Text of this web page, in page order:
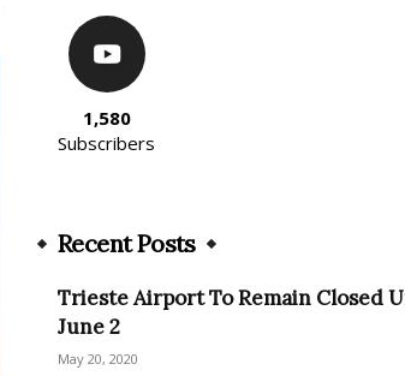
1,580
Subscribers
Recent Posts
Trieste Airport To Remain Closed
June 2
May 20, 2020